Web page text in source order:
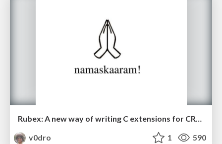
Rubex: A new way of writing C extensions for CRuby
v0dro
1 590